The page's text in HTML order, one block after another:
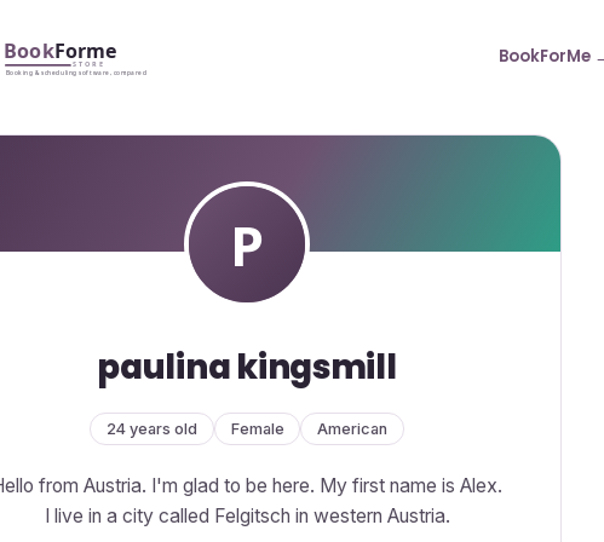
BookForMe
paulina kingsmill
24 years old Female American
from Austria. I'm glad to be here. My first name is Alex.
I live in a city called Felgitsch in western Austria.